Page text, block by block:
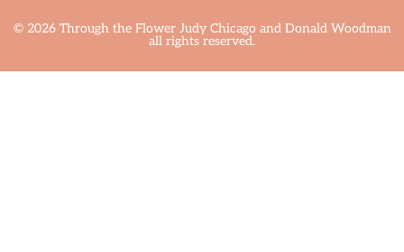
© 2026 Through the Flower Judy Chicago and Donald Woodman
all rights reserved.